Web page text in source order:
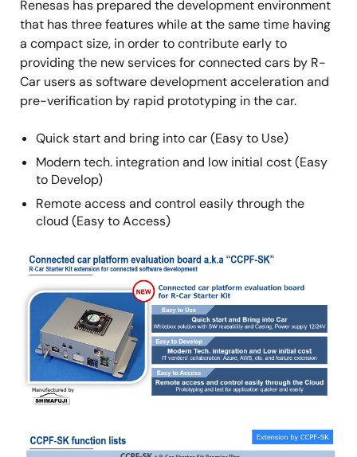
Renesas has prepared the development environment
that has three features while at the same time having
a compact size, in order to contribute early to
providing the new services for connected cars by R-
Car users as software development acceleration and
pre-verification by rapid prototyping in the car.
Quick start and bring into car (Easy to Use)
Modern tech. integration and low initial cost (Easy
to Develop)
Remote access and control easily through the
cloud (Easy to Access)
Image
Image